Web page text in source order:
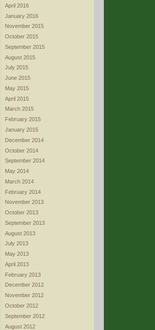
April 2016
January 2016
November 2015
October 2015
September 2015
August 2015
July 2015
June 2015
May 2015
April 2015
March 2015
February 2015
January 2015
December 2014
October 2014
September 2014
May 2014
March 2014
February 2014
November 2013
October 2013
September 2013
August 2013
July 2013
May 2013
April 2013
February 2013
December 2012
November 2012
October 2012
September 2012
August 2012